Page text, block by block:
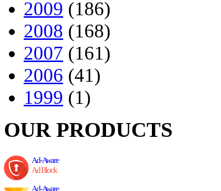
2009 (186)
2008 (168)
2007 (161)
2006 (41)
1999 (1)
OUR PRODUCTS
Ad-Aware
Ad Block
Ad-Aware